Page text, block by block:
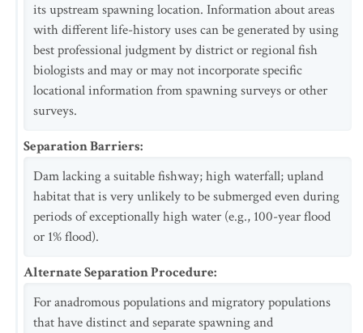
its upstream spawning location. Information about areas
with different life-history uses can be generated by using
best professional judgment by district or regional fish
biologists and may or may not incorporate specific
locational information from spawning surveys or other
surveys.
Separation Barriers:
Dam lacking a suitable fishway; high waterfall; upland
habitat that is very unlikely to be submerged even during
periods of exceptionally high water (e.g., 100-year flood
or 1% flood).
Alternate Separation Procedure:
For anadromous populations and migratory populations
that have distinct and separate spawning and